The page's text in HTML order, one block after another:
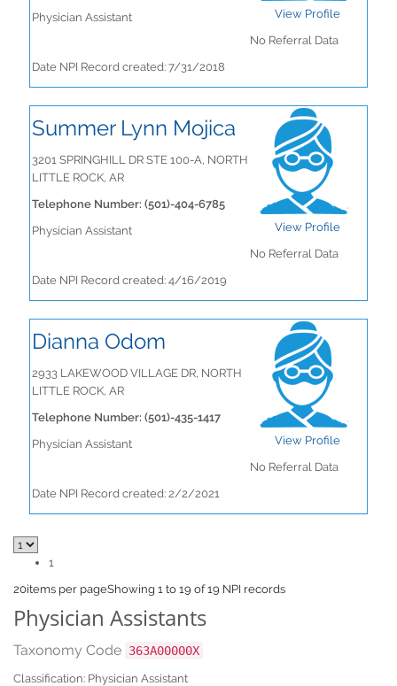
Physician Assistant
View Profile
No Referral Data
Date NPI Record created: 7/31/2018
Summer Lynn Mojica
3201 SPRINGHILL DR STE 100-A, NORTH
LITTLE ROCK, AR
Telephone Number: (501)-404-6785
Physician Assistant
View Profile
No Referral Data
Date NPI Record created: 4/16/2019
Dianna Odom
2933 LAKEWOOD VILLAGE DR, NORTH
LITTLE ROCK, AR
Telephone Number: (501)-435-1417
Physician Assistant
View Profile
No Referral Data
Date NPI Record created: 2/2/2021
1
20items per pageShowing 1 to 19 of 19 NPI records
Physician Assistants
Taxonomy Code 363A00000X
Classification: Physician Assistant